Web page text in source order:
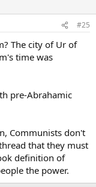
#25
The city of Ur of
time was
pre-Abrahamic
Communists don't
that they must
definition of
the power.